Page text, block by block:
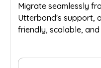
Migrate seamlessly
Utterbond's support,
friendly, scalable,